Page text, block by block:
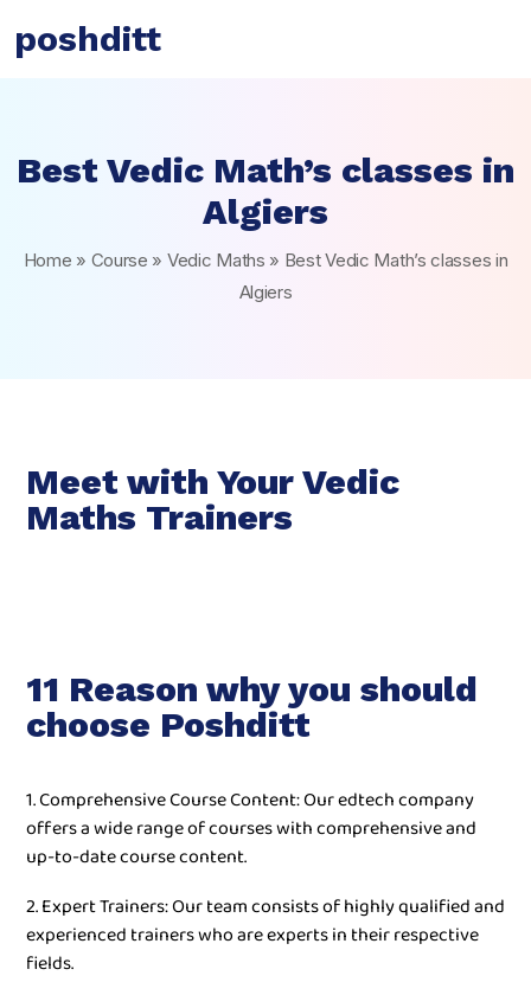
poshditt
Best Vedic Math’s classes in
Algiers
Home » Course » Vedic Maths » Best Vedic Math’s classes in
Algiers
Meet with Your Vedic
Maths Trainers
11 Reason why you should
choose Poshditt
1. Comprehensive Course Content: Our edtech company
offers a wide range of courses with comprehensive and
up-to-date course content.
2. Expert Trainers: Our team consists of highly qualified and
experienced trainers who are experts in their respective
fields.